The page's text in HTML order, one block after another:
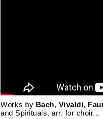
Works by Bach, Vivaldi,
and Spirituals, arr. for choir